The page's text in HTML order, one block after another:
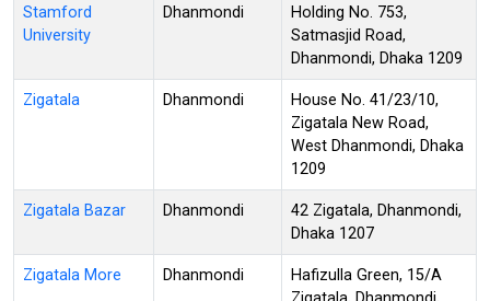
Stamford
University
Dhanmondi
Holding No. 753,
Satmasjid Road,
Dhanmondi, Dhaka 1209
Zigatala Dhanmondi
House No. 41/23/10,
Zigatala New Road,
West Dhanmondi, Dhaka
1209
Zigatala Bazar Dhanmondi
42 Zigatala, Dhanmondi,
Dhaka 1207
Zigatala More Dhanmondi
Hafizulla Green, 15/A